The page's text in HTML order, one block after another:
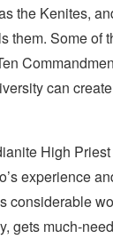
the Kenites,
them. Some of
can
High
experience
considerable
gets much-